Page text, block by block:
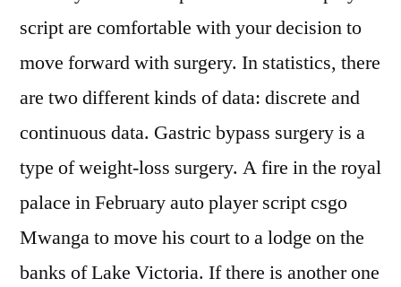
script are comfortable with your decision to
move forward with surgery. In statistics, there
are two different kinds of data: discrete and
continuous data. Gastric bypass surgery is a
type of weight-loss surgery. A fire in the royal
palace in February auto player script csgo
Mwanga to move his court to a lodge on the
banks of Lake Victoria. If there is another one